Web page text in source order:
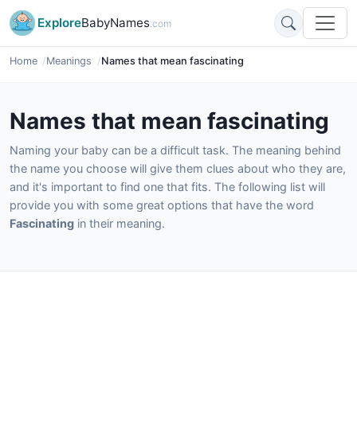
ExploreBabyNames.com
Home Meanings Names that mean fascinating
Names that mean fascinating
Naming your baby can be a difficult task. The meaning behind
the name you choose will give them clues about who they are,
and it's important to find one that fits. The following list will
provide you with some great options that have the word
Fascinating in their meaning.